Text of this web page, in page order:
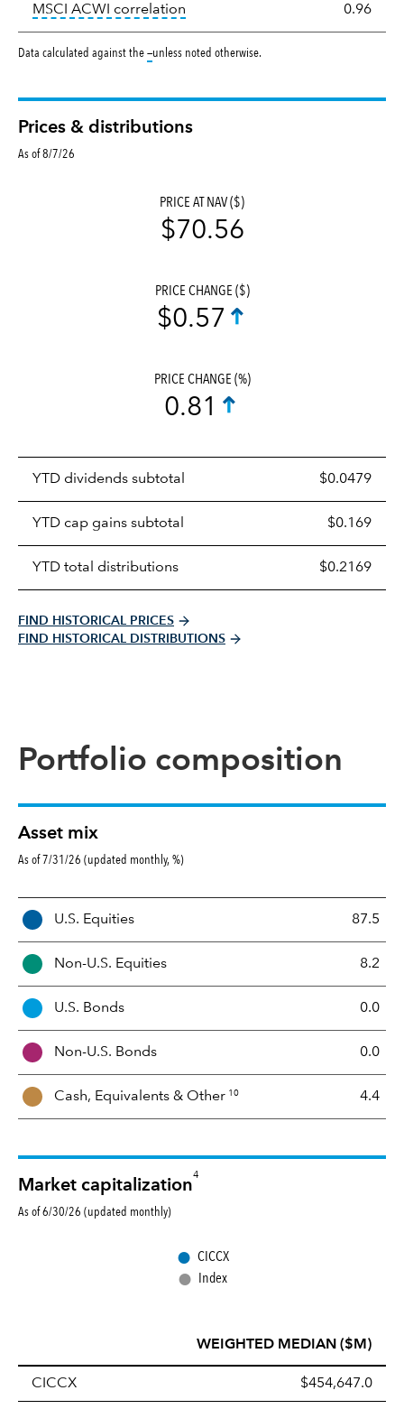
MSCI ACWI correlation Correlation describes
0.96
Data calculated against the—tooltip:
unless noted otherwise.
Prices & distributions
As of 8/7/26
PRICE AT NAV ($)
$70.56
PRICE CHANGE ($)
$0.57
PRICE CHANGE (%)
0.81
YTD dividends subtotal $0.0479
YTD cap gains subtotal $0.169
YTD total distributions $0.2169
FIND HISTORICAL PRICES
FIND HISTORICAL DISTRIBUTIONS
Portfolio composition
Asset mix
As of 7/31/26 (updated monthly, %)
A
e
M
x
U.S. Equities 87.5
Non-U.S. Equities 8.2
U.S. Bonds 0.0
Non-U.S. Bonds 0.0
Cash, Equivalents & Other 10 4.4
Market capitalization
4
As of 6/30/26 (updated monthly)
● CICCX
● Index
WEIGHTED MEDIAN ($M)
CICCX $454,647.0